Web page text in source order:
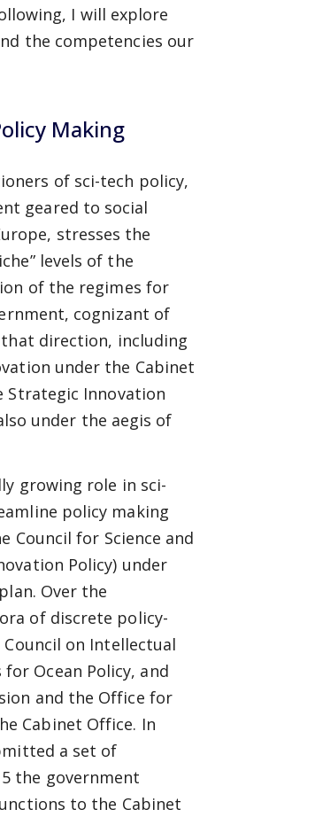
I will explore
the competencies our
Making
of sci-tech policy,
geared to social
stresses the
levels of the
of the regimes for
cognizant of
direction, including
under the Cabinet
Strategic Innovation
under the aegis of
growing role in sci-
policy making
Council for Science and
Policy) under
Over the
of discrete policy-
on Intellectual
Ocean Policy, and
and the Office for
Cabinet Office. In
a set of
the government
to the Cabinet